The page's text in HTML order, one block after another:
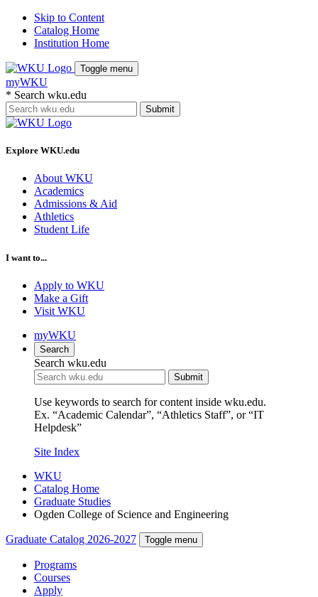
Skip to Content
Catalog Home
Institution Home
Toggle menu
myWKU
* Search wku.edu
Submit
Explore WKU.edu
About WKU
Academics
Admissions & Aid
Athletics
Student Life
I want to...
Apply to WKU
Make a Gift
Visit WKU
myWKU
Search
Search wku.edu
Submit
Use keywords to search for content inside wku.edu.
Ex. “Academic Calendar”, “Athletics Staff”, or “IT
Helpdesk”
Site Index
WKU
Catalog Home
Graduate Studies
Ogden College of Science and Engineering
Graduate Catalog 2026-2027 Toggle menu
Programs
Courses
Apply